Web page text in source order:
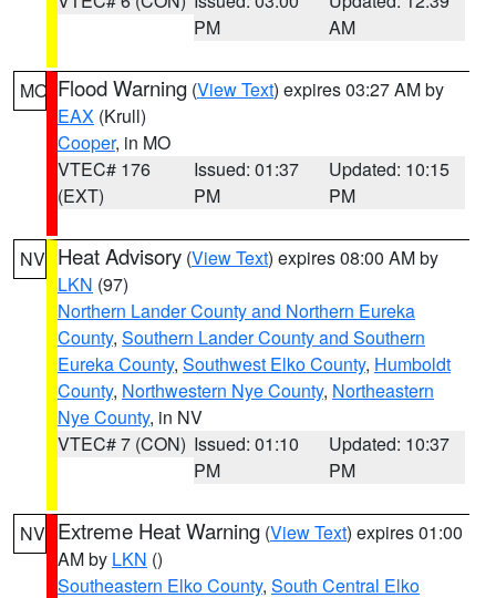
PM
AM
MO Flood Warning (View Text) expires 03:27 AM by
EAX (Krull)
Cooper, in MO
VTEC# 176
(EXT)
Issued: 01:37
PM
Updated: 10:15
PM
NV Heat Advisory (View Text) expires 08:00 AM by
LKN (97)
Northern Lander County and Northern Eureka
County, Southern Lander County and Southern
Eureka County, Southwest Elko County, Humboldt
County, Northwestern Nye County, Northeastern
Nye County, in NV
VTEC# 7 (CON) Issued: 01:10
PM
Updated: 10:37
PM
NV Extreme Heat Warning (View Text) expires 01:00
AM by LKN ()
Southeastern Elko County, South Central Elko